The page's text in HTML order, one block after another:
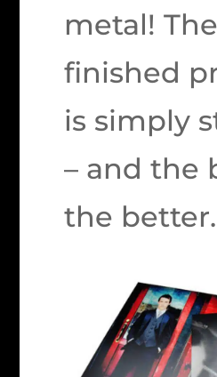
metal! The
finished
is simply
– and the
the better.